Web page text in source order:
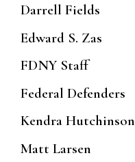
Darrell Fields
Edward S. Zas
FDNY Staff
Federal Defenders
Kendra Hutchinson
Matt Larsen